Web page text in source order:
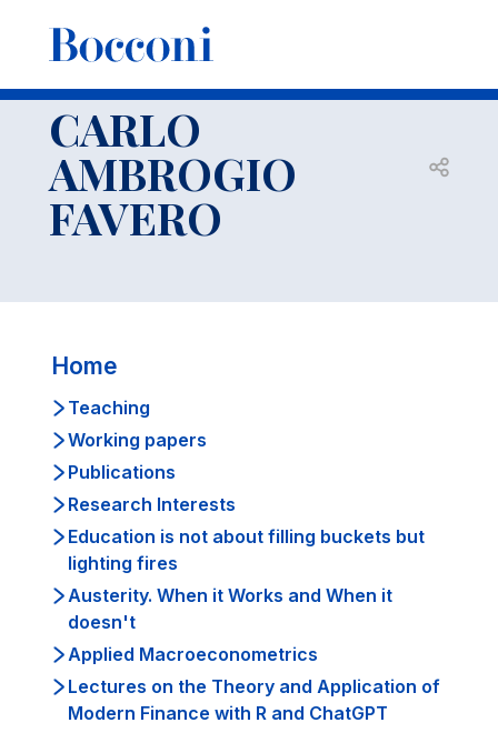
Faculty CARLO AMBROGIO FAVERO
CARLO
AMBROGIO
FAVERO
Open
Home
Teaching
Working papers
Publications
Research Interests
Education is not about filling buckets but
lighting fires
Austerity. When it Works and When it
doesn't
Applied Macroeconometrics
Lectures on the Theory and Application of
Modern Finance with R and ChatGPT